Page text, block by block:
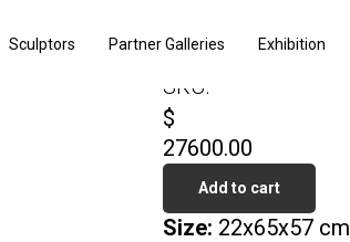
Sculptors Partner Galleries Exhibition
Denis Kulikov
SKU:
$
27600.00
Add to cart
Size: 22x65x57 cm